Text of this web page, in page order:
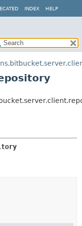
INDEX HELP